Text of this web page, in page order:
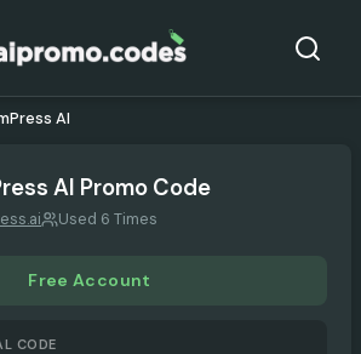
AI
AI Promo Code
Used 6 Times
Free Account
CODE